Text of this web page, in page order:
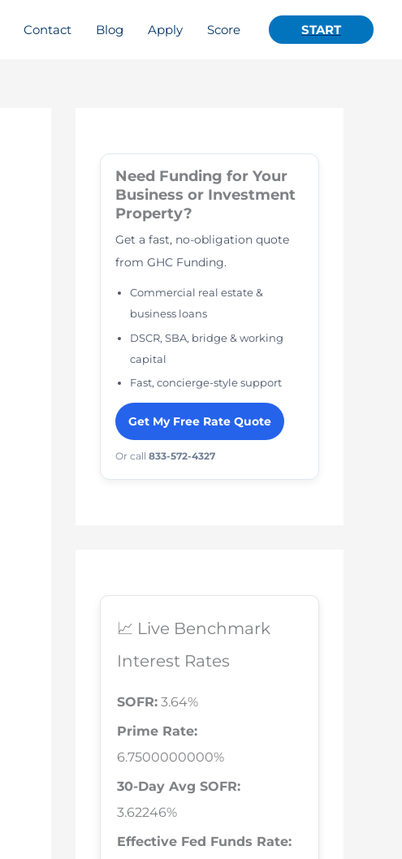
Contact Blog Apply Score START
Need Funding for Your
Business or Investment
Property?
Get a fast, no-obligation quote
from GHC Funding.
Commercial real estate &
business loans
DSCR, SBA, bridge & working
capital
Fast, concierge-style support
Get My Free Rate Quote
Or call 833-572-4327
📈 Live Benchmark
Interest Rates
SOFR: 3.64%
Prime Rate:
6.7500000000%
30-Day Avg SOFR:
3.62246%
Effective Fed Funds Rate: